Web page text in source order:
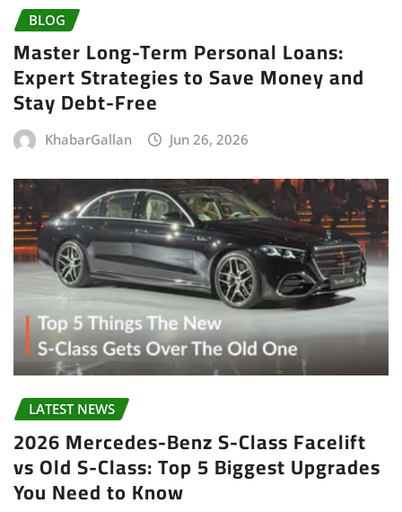
BLOG
Master Long-Term Personal Loans:
Expert Strategies to Save Money and
Stay Debt-Free
KhabarGallan Jun 26, 2026
LATEST NEWS
2026 Mercedes-Benz S-Class Facelift
vs Old S-Class: Top 5 Biggest Upgrades
You Need to Know